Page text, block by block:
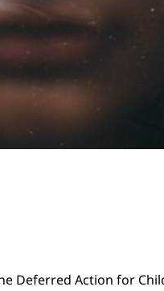
Deferred Action for